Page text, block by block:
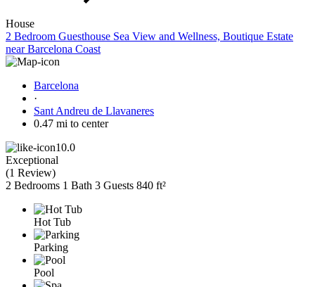
House
2 Bedroom Guesthouse Sea View and Wellness, Boutique Estate
near Barcelona Coast
Barcelona
·
Sant Andreu de Llavaneres
0.47 mi to center
10.0
Exceptional
(1 Review)
2 Bedrooms 1 Bath 3 Guests 840 ft²
Hot Tub
Parking
Pool